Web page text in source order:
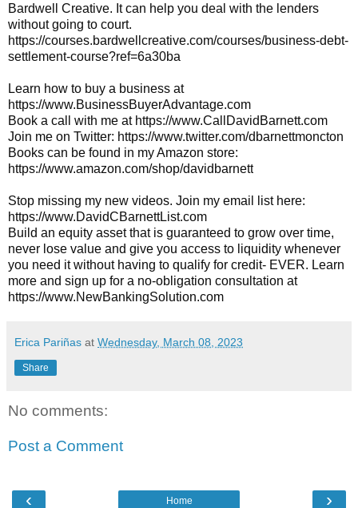
Bardwell Creative. It can help you deal with the lenders
https://courses.bardwellcreative.com/courses/business-debt-
settlement-course?ref=6a30ba
Learn how to buy a business at
https://www.BusinessBuyerAdvantage.com
Book a call with me at https://www.CallDavidBarnett.com
Join me on Twitter: https://www.twitter.com/dbarnettmoncton
https://www.amazon.com/shop/davidbarnett
https://www.DavidCBarnettList.com
Build an equity asset that is guaranteed to grow over time,
never lose value and give you access to liquidity whenever
you need it without having to qualify for credit- EVER. Learn
more and sign up for a no-obligation consultation at
https://www.NewBankingSolution.com
Erica Pariñas at Wednesday, March 08, 2023
Share
No comments:
Post a Comment
‹ ›
Home